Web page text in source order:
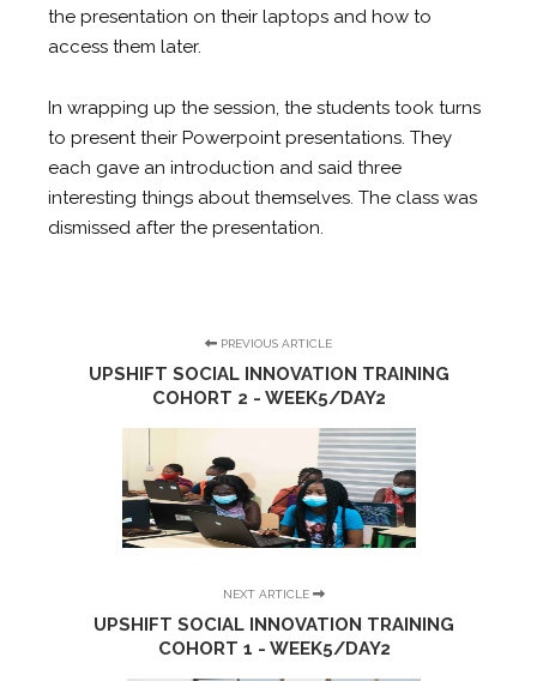
the presentation on their laptops and how to
access them later.
In wrapping up the session, the students took turns
to present their Powerpoint presentations. They
each gave an introduction and said three
interesting things about themselves. The class was
dismissed after the presentation.
PREVIOUS ARTICLE
UPSHIFT SOCIAL INNOVATION TRAINING
COHORT 2 - WEEK5/DAY2
NEXT ARTICLE
UPSHIFT SOCIAL INNOVATION TRAINING
COHORT 1 - WEEK5/DAY2